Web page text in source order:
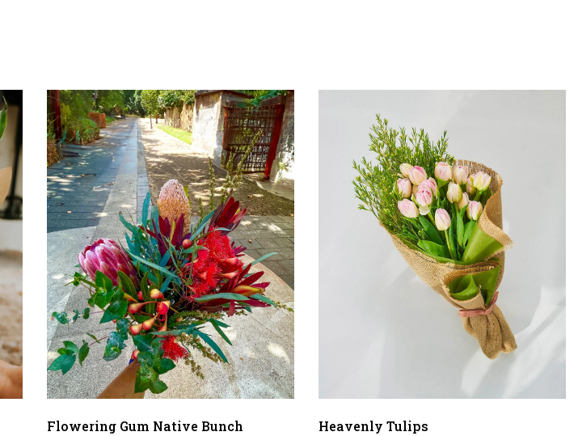
Flowering Gum Native Bunch Heavenly Tulips